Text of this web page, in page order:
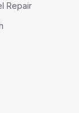
Repair